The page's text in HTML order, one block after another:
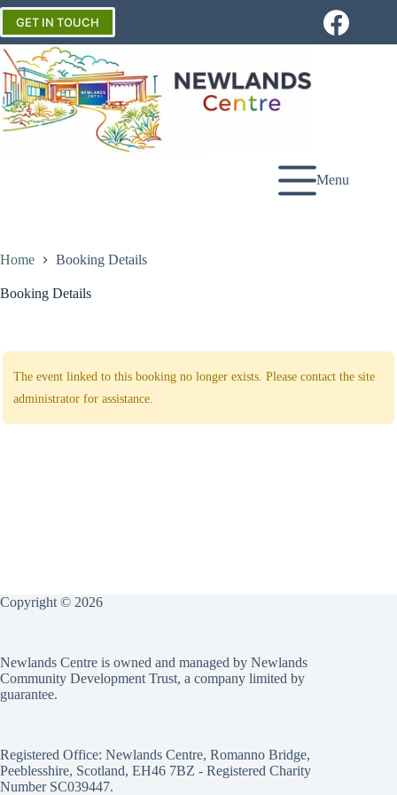
Skip
content
GET IN TOUCH
Menu
Home Booking Details
Booking Details
The event linked to this booking no longer exists. Please contact the site
administrator for assistance.
Copyright © 2026
Newlands Centre is owned and managed by Newlands
Community Development Trust, a company limited by
guarantee.
Registered Office: Newlands Centre, Romanno Bridge,
Peeblesshire, Scotland, EH46 7BZ - Registered Charity
Number SC039447.